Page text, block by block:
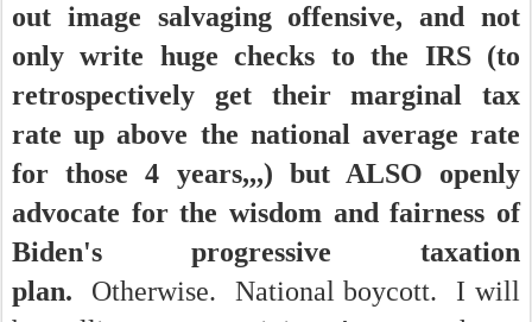
out image salvaging offensive, and not
only write huge checks to the IRS (to
retrospectively get their marginal tax
rate up above the national average rate
for those 4 years,,,) but ALSO openly
advocate for the wisdom and fairness of
Biden's progressive taxation
plan.
Otherwise. National boycott. I will